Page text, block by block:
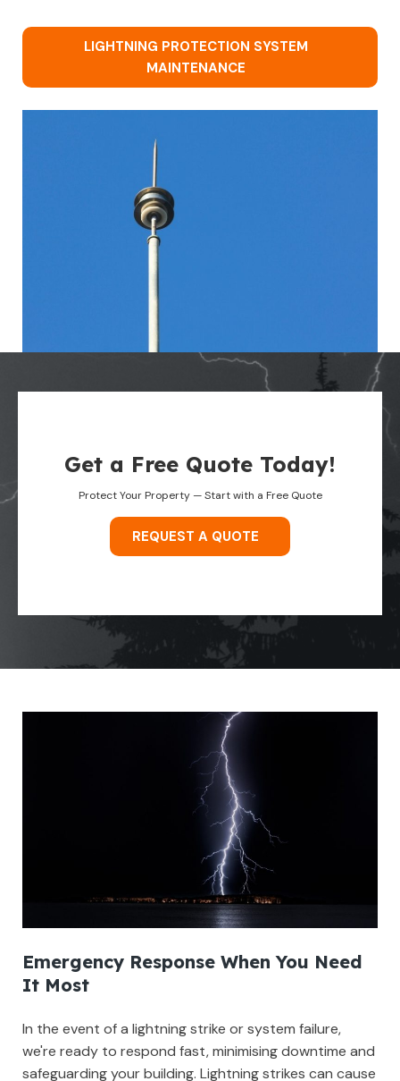
LIGHTNING PROTECTION SYSTEM
MAINTENANCE
Get a Free Quote Today!
Protect Your Property — Start with a Free Quote
REQUEST A QUOTE
Emergency Response When You Need
It Most
In the event of a lightning strike or system failure,
we're ready to respond fast, minimising downtime and
safeguarding your building. Lightning strikes can cause